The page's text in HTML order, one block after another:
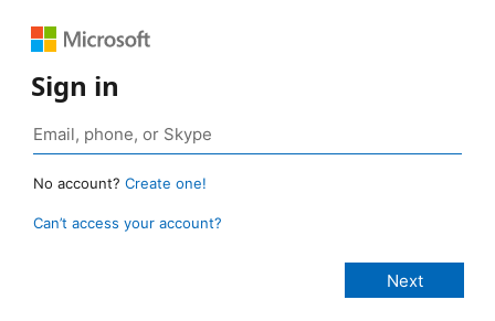
Sign in
No account? Create one!
Can’t access your account?